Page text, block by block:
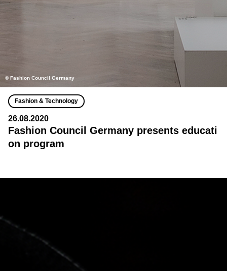
© Fashion Council Germany
Fashion & Technology
26.08.2020
Fashion Council Germany presents educati
on program